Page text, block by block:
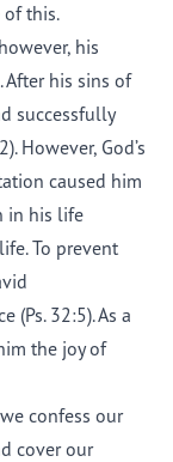
of this.
his
his sins of
successfully
However, God’s
caused him
in his life
To prevent
(Ps. 32:5). As a
the joy of
confess our
cover our